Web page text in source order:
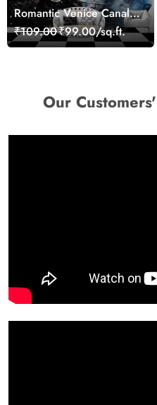
Romantic Venice Canal
Cityscape View
wallpaper
₹109.00₹99.00/sq.ft.
Our